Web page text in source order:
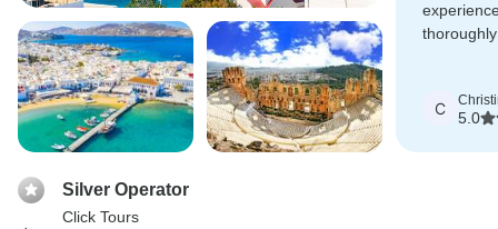
C
5.0
Silver Operator
Click Tours